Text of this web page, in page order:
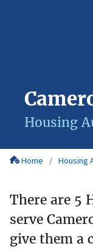
Housing
Home Housing
There are 5
serve
give them a